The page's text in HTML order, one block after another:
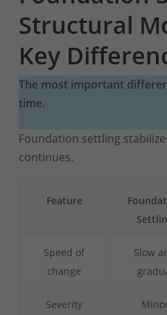
Structural
Key
The most important
time.
Foundation settling
continues.
Feature
Speed of
change
Slow
Severity